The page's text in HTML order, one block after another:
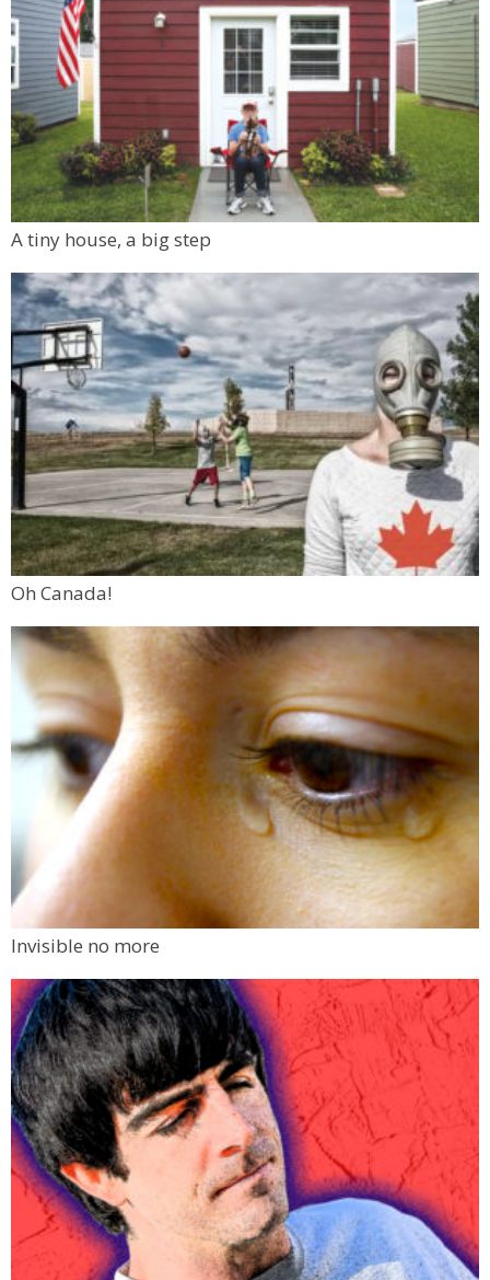
A tiny house, a big step
Oh Canada!
Invisible no more